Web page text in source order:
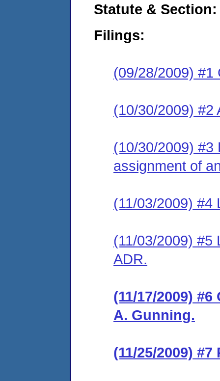
Statute & Section:
Filings:
(09/28/2009) #1
(10/30/2009) #2
(10/30/2009) #3
assignment of
(11/03/2009) #4
(11/03/2009) #5
ADR.
(11/17/2009)
A. Gunning.
(11/25/2009)